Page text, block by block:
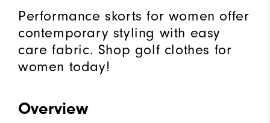
Performance skorts for women offer
contemporary styling with easy
care fabric. Shop golf clothes for
women today!
Overview